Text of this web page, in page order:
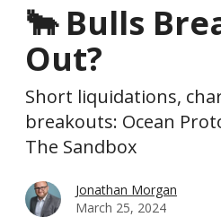
🐂 Bulls
Out?
Short liquidations,
breakouts: Ocean
The Sandbox
Jonathan Morgan
March 25, 2024